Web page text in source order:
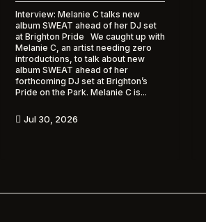
Interview: Melanie C talks new
album SWEAT ahead of her DJ set
at Brighton Pride We caught up with
Melanie C, an artist needing zero
introductions, to talk about new
album SWEAT ahead of her
forthcoming DJ set at Brighton’s
Pride on the Park. Melanie C is...
 Jul 30, 2026